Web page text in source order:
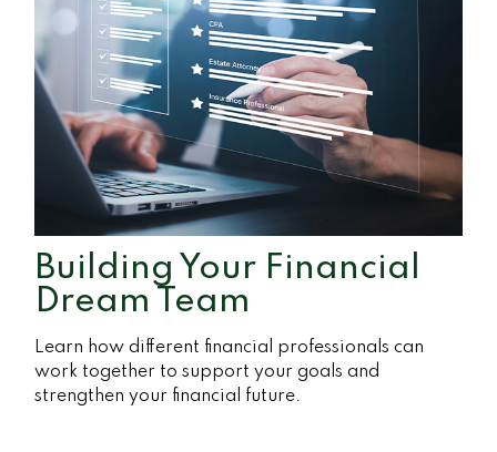
Building Your Financial
Dream Team
Learn how different financial professionals can
work together to support your goals and
strengthen your financial future.